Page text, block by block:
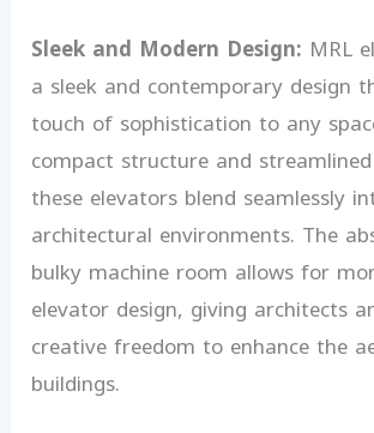
Sleek and Modern Design: MRL
a sleek and contemporary design
touch of sophistication to any
compact structure and
these elevators blend seamlessly
architectural environments. The
bulky machine room allows for
elevator design, giving architects
creative freedom to enhance the
buildings.